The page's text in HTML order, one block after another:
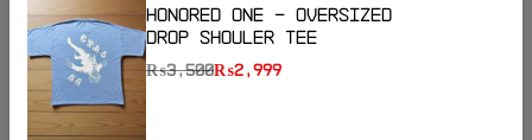
Help
Useful Links
Sign Up for Email
Honored One - Oversized
Drop Shouler Tee
₨3,500₨2,999